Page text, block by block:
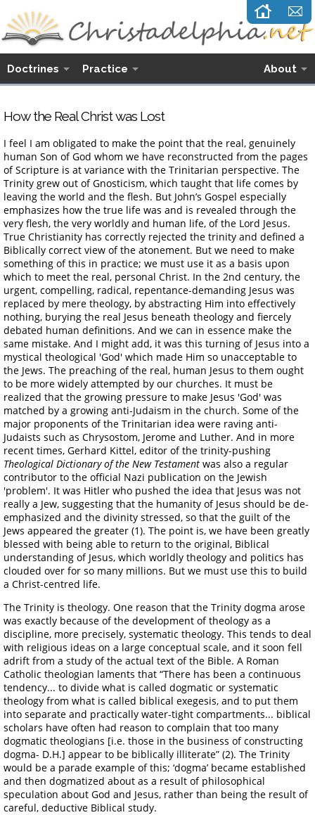
Doctrines Practice About
How the Real Christ was Lost
I feel I am obligated to make the point that the real, genuinely
human Son of God whom we have reconstructed from the pages
of Scripture is at variance with the Trinitarian perspective. The
Trinity grew out of Gnosticism, which taught that life comes by
leaving the world and the flesh. But John’s Gospel especially
emphasizes how the true life was and is revealed through the
very flesh, the very worldly and human life, of the Lord Jesus.
True Christianity has correctly rejected the trinity and defined a
Biblically correct view of the atonement. But we need to make
something of this in practice; we must use it as a basis upon
which to meet the real, personal Christ. In the 2nd century, the
urgent, compelling, radical, repentance-demanding Jesus was
replaced by mere theology, by abstracting Him into effectively
nothing, burying the real Jesus beneath theology and fiercely
debated human definitions. And we can in essence make the
same mistake. And I might add, it was this turning of Jesus into a
mystical theological 'God' which made Him so unacceptable to
the Jews. The preaching of the real, human Jesus to them ought
to be more widely attempted by our churches. It must be
realized that the growing pressure to make Jesus 'God' was
matched by a growing anti-Judaism in the church. Some of the
major proponents of the Trinitarian idea were raving anti-
Judaists such as Chrysostom, Jerome and Luther. And in more
recent times, Gerhard Kittel, editor of the trinity-pushing
Theological Dictionary of the New Testament was also a regular
contributor to the official Nazi publication on the Jewish
'problem'. It was Hitler who pushed the idea that Jesus was not
really a Jew, suggesting that the humanity of Jesus should be de-
emphasized and the divinity stressed, so that the guilt of the
Jews appeared the greater (1). The point is, we have been greatly
blessed with being able to return to the original, Biblical
understanding of Jesus, which worldly theology and politics has
clouded over for so many millions. But we must use this to build
a Christ-centred life.
The Trinity is theology. One reason that the Trinity dogma arose
was exactly because of the development of theology as a
discipline, more precisely, systematic theology. This tends to deal
with religious ideas on a large conceptual scale, and it soon fell
adrift from a study of the actual text of the Bible. A Roman
Catholic theologian laments that “There has been a continuous
tendency... to divide what is called dogmatic or systematic
theology from what is called biblical exegesis, and to put them
into separate and practically water-tight compartments... biblical
scholars have often had reason to complain that too many
dogmatic theologians [i.e. those in the business of constructing
dogma- D.H.] appear to be biblically illiterate” (2). The Trinity
would be a parade example of this; ‘dogma’ became established
and then dogmatized about as a result of philosophical
speculation about God and Jesus, rather than being the result of
careful, deductive Biblical study.